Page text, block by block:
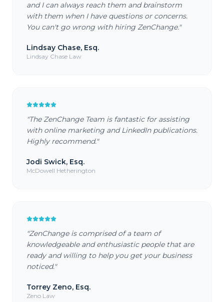
and I can always reach them and brainstorm
with them when I have questions or concerns.
You can't go wrong with hiring ZenChange."
Lindsay Chase, Esq.
Lindsay Chase Law
"The ZenChange Team is fantastic for assisting
with online marketing and LinkedIn publications.
Highly recommend."
Jodi Swick, Esq.
McDowell Hetherington
"ZenChange is comprised of a team of
knowledgeable and enthusiastic people that are
ready and willing to help you get your business
noticed."
Torrey Zeno, Esq.
Zeno Law